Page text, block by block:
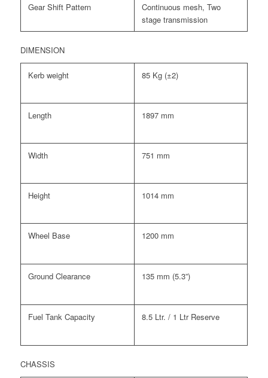
Gear Shift Pattern
Continuous mesh, Two
stage transmission
DIMENSION
Kerb weight 85 Kg (±2)
Length 1897 mm
Width 751 mm
Height 1014 mm
Wheel Base 1200 mm
Ground Clearance 135 mm (5.3”)
Fuel Tank Capacity 8.5 Ltr. / 1 Ltr Reserve
CHASSIS